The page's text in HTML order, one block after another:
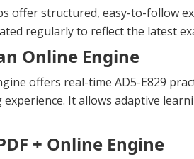
offer structured, easy-to-follow
regularly to reflect the latest
Online Engine
offers real-time AD5-E829
It allows adaptive
+ Online Engine